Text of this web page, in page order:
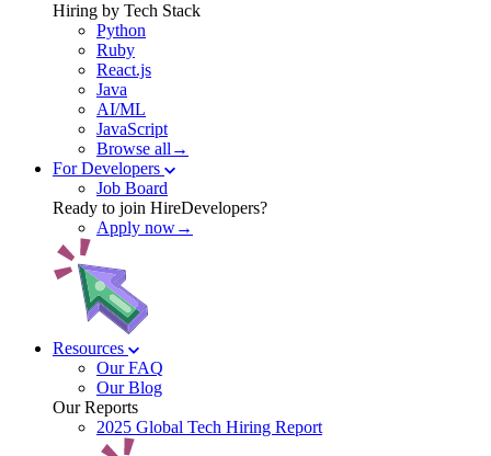
Hiring by Tech Stack
Python
Ruby
React.js
Java
AI/ML
JavaScript
Browse all→
For Developers
Job Board
Ready to join HireDevelopers?
Apply now→
Resources
Our FAQ
Our Blog
Our Reports
2025 Global Tech Hiring Report